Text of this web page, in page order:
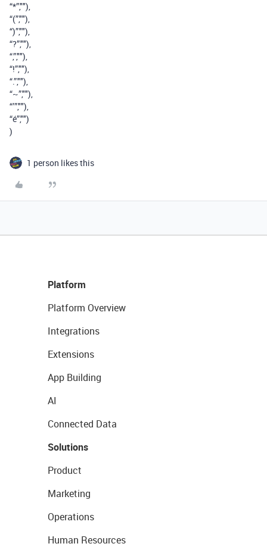
“*”,""),
“(”,""),
“)”,""),
“?”,""),
“,”,""),
“!”,""),
“.”,""),
“~”,""),
“’”,""),
“é”,"")
)
1 person likes this
Platform
Platform Overview
Integrations
Extensions
App Building
AI
Connected Data
Solutions
Product
Marketing
Operations
Human Resources